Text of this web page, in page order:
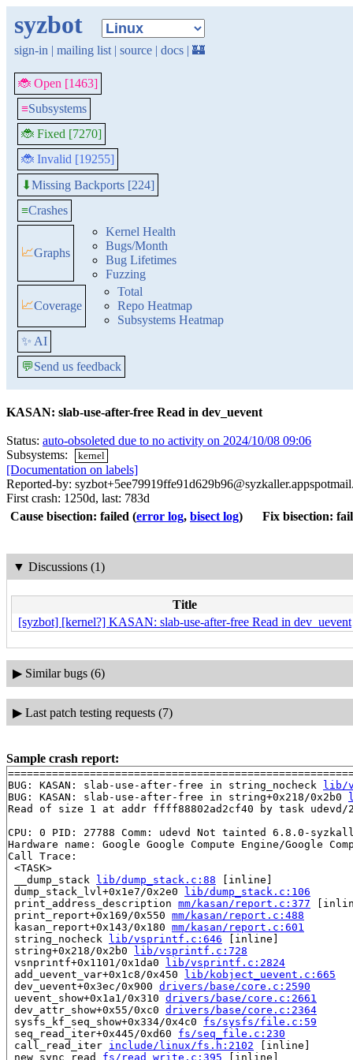
syzbot
sign-in | mailing list | source | docs | 🏰
🐞 Open [1463]
≡Subsystems
🐞 Fixed [7270]
🐞 Invalid [19255]
⬇Missing Backports [224]
≡Crashes
📈Graphs
Kernel Health
Bugs/Month
Bug Lifetimes
Fuzzing
📈Coverage
Total
Repo Heatmap
Subsystems Heatmap
✨ AI
💬Send us feedback
KASAN: slab-use-after-free Read in dev_uevent
Status: auto-obsoleted due to no activity on 2024/10/08 09:06
Subsystems:
kernel
[Documentation on labels]
Reported-by:
First crash: 1250d, last: 783d
Cause bisection: failed (error log, bisect log) Fix bisection:
▼ Discussions (1)
Title
[syzbot] [kernel?] KASAN: slab-use-after-free Read in dev_uevent
▶ Similar bugs (6)
▶ Last patch testing requests (7)
Sample crash report:
BUG: KASAN: slab-use-after-free in string_nocheck
lib/
BUG: KASAN: slab-use-after-free in string+0x218/0x2b0
Read of size 1 at addr ffff88802ad2cf40 by task udevd/
CPU: 0 PID: 27788 Comm: udevd Not tainted 6.8.0-
Hardware name: Google Google Compute Engine/Google
Call Trace:
<TASK>
__dump_stack
lib/dump_stack.c:88 [inline]
dump_stack_lvl+0x1e7/0x2e0
lib/dump_stack.c:106
print_address_description mm/kasan/report.c:377
print_report+0x169/0x550 mm/kasan/report.c:488
kasan_report+0x143/0x180 mm/kasan/report.c:601
string_nocheck
lib/vsprintf.c:646 [inline]
string+0x218/0x2b0
lib/vsprintf.c:728
vsnprintf+0x1101/0x1da0
lib/vsprintf.c:2824
add_uevent_var+0x1c8/0x450
lib/kobject_uevent.c:665
dev_uevent+0x3ec/0x900 drivers/base/core.c:2590
uevent_show+0x1a1/0x310 drivers/base/core.c:2661
dev_attr_show+0x55/0xc0 drivers/base/core.c:2364
sysfs_kf_seq_show+0x334/0x4c0 fs/sysfs/file.c:59
seq_read_iter+0x445/0xd60 fs/seq_file.c:230
call_read_iter include/linux/fs.h:2102 [inline]
new_sync_read fs/read_write.c:395 [inline]